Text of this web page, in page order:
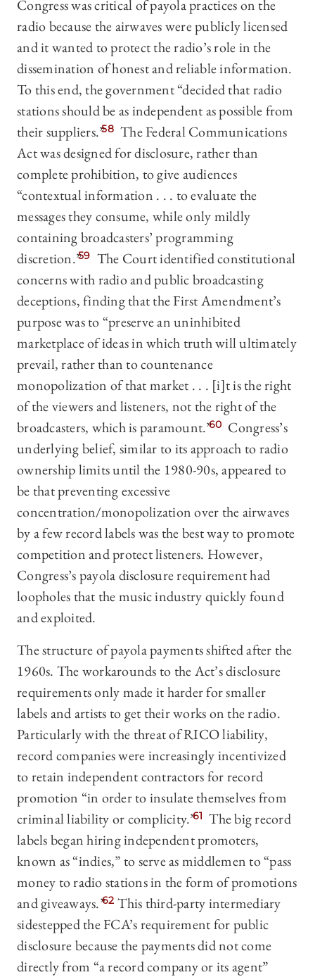
Congress was critical of payola practices on the
radio because the airwaves were publicly licensed
and it wanted to protect the radio’s role in the
dissemination of honest and reliable information.
To this end, the government “decided that radio
stations should be as independent as possible from
their suppliers.”58 The Federal Communications
Act was designed for disclosure, rather than
complete prohibition, to give audiences
“contextual information . . . to evaluate the
messages they consume, while only mildly
containing broadcasters’ programming
discretion.”59 The Court identified constitutional
concerns with radio and public broadcasting
deceptions, finding that the First Amendment’s
purpose was to “preserve an uninhibited
marketplace of ideas in which truth will ultimately
prevail, rather than to countenance
monopolization of that market . . . [i]t is the right
of the viewers and listeners, not the right of the
broadcasters, which is paramount.”60 Congress’s
underlying belief, similar to its approach to radio
ownership limits until the 1980-90s, appeared to
be that preventing excessive
concentration/monopolization over the airwaves
by a few record labels was the best way to promote
competition and protect listeners. However,
Congress’s payola disclosure requirement had
loopholes that the music industry quickly found
and exploited.
The structure of payola payments shifted after the
1960s. The workarounds to the Act’s disclosure
requirements only made it harder for smaller
labels and artists to get their works on the radio.
Particularly with the threat of RICO liability,
record companies were increasingly incentivized
to retain independent contractors for record
promotion “in order to insulate themselves from
criminal liability or complicity.”61 The big record
labels began hiring independent promoters,
known as “indies,” to serve as middlemen to “pass
money to radio stations in the form of promotions
and giveaways.”62 This third-party intermediary
sidestepped the FCA’s requirement for public
disclosure because the payments did not come
directly from “a record company or its agent”